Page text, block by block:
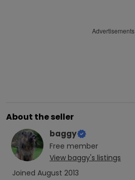
Advertisements
About the seller
baggy
Free member
View baggy's listings
Joined August 2013